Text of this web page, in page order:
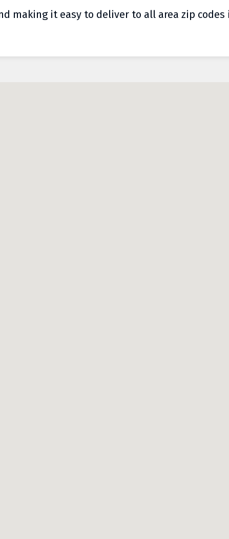
making it easy to deliver to all area zip codes